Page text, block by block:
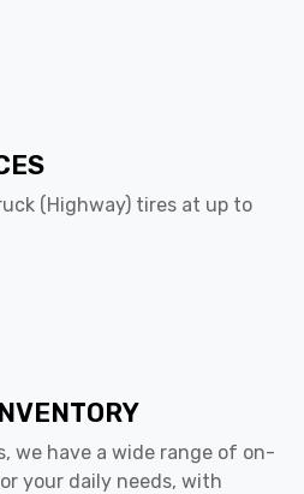
(Highway) tires at up to
we have a wide range of on-
your daily needs, with